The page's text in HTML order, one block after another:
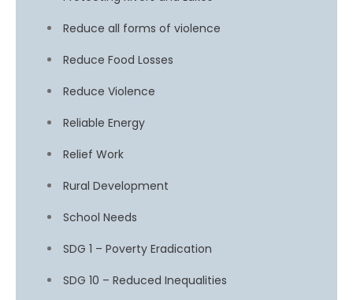
Reduce all forms of violence
Reduce Food Losses
Reduce Violence
Reliable Energy
Relief Work
Rural Development
School Needs
SDG 1 – Poverty Eradication
SDG 10 – Reduced Inequalities